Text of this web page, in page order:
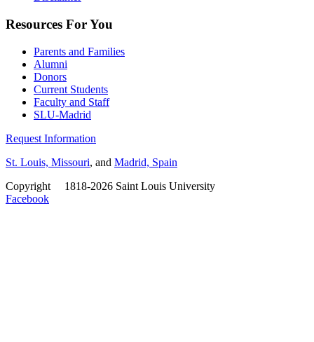
Resources For You
Parents and Families
Alumni
Donors
Current Students
Faculty and Staff
SLU-Madrid
Request Information
St. Louis, Missouri, and Madrid, Spain
Copyright
1818-2026 Saint Louis University
Facebook